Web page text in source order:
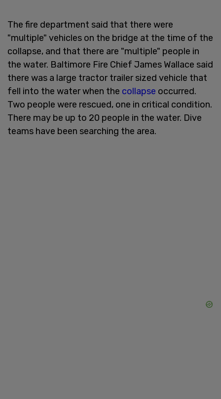
The fire department said that there were
"multiple" vehicles on the bridge at the time of the
collapse, and that there are "multiple" people in
the water. Baltimore Fire Chief James Wallace said
there was a large tractor trailer sized vehicle that
fell into the water when the collapse occurred.
Two people were rescued, one in critical condition.
There may be up to 20 people in the water. Dive
teams have been searching the area.